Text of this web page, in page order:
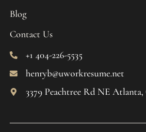
Blog
Contact Us
+1 404-226-5535
henryb@uworkresume.net
3379 Peachtree Rd NE Atlanta,